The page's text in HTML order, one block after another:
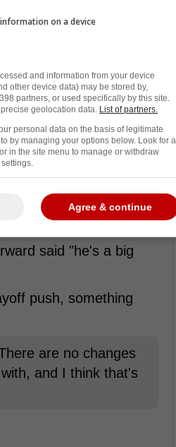
the Carlo trade
said "he's a big
push, something
are no changes
and I think that's
on a device
and information from your device
other device data) may be stored by,
partners, or used specifically by this site.
geolocation data. List of partners.
personal data on the basis of legitimate
by managing your options below. Look for a
in the site menu to manage or withdraw
Agree & continue